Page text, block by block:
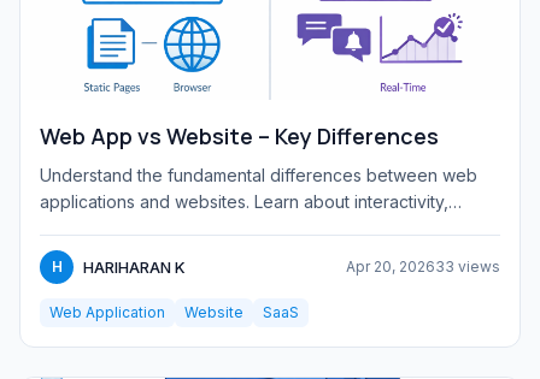
Web App vs Website – Key Differences
Understand the fundamental differences between web
applications and websites. Learn about interactivity,
H HARIHARAN K Apr 20, 202633 views
Web Application Website SaaS